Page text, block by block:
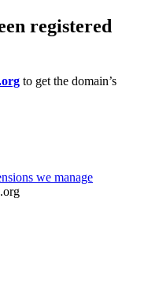
registered
to get the domain’s
we manage